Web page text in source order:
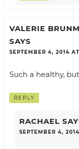
VALERIE
SAYS
SEPTEMBER 4, 2014
Such a healthy,
REPLY
RACHAEL
SEPTEMBER 4,